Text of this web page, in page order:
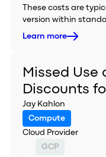
These costs are
version within
Learn more
Missed Use
Discounts
Jay Kahlon
Compute
Cloud Provider
GCP